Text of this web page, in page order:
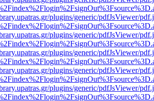
plugins/generic/pdfJsViewer/
plugins/generic/pdfJsViewer/
plugins/generic/pdfJsViewer/
plugins/generic/pdfJsViewer/
plugins/generic/pdfJsViewer/